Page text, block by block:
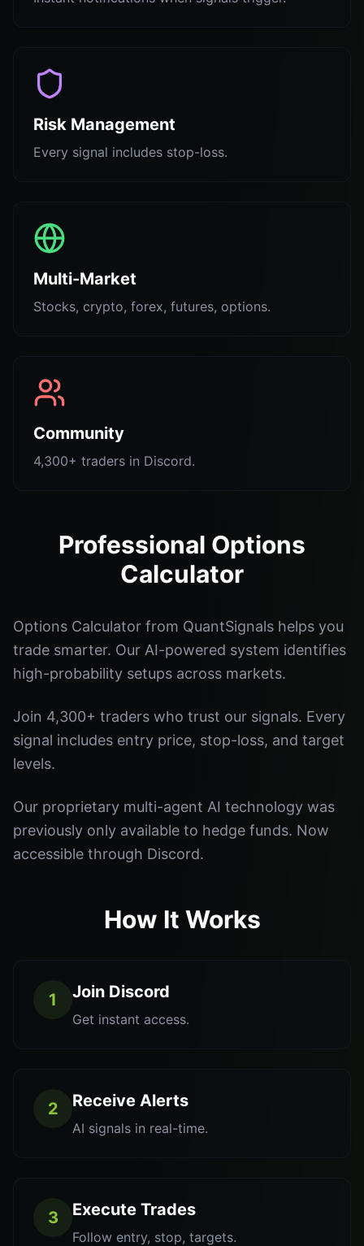
Risk Management
Every signal includes stop-loss.
Multi-Market
Stocks, crypto, forex, futures, options.
Community
4,300+ traders in Discord.
Professional Options
Calculator
Options Calculator from QuantSignals helps you
trade smarter. Our AI-powered system identifies
high-probability setups across markets.
Join 4,300+ traders who trust our signals. Every
signal includes entry price, stop-loss, and target
levels.
Our proprietary multi-agent AI technology was
previously only available to hedge funds. Now
accessible through Discord.
How It Works
1 Join Discord
Get instant access.
2 Receive Alerts
AI signals in real-time.
3 Execute Trades
Follow entry, stop, targets.